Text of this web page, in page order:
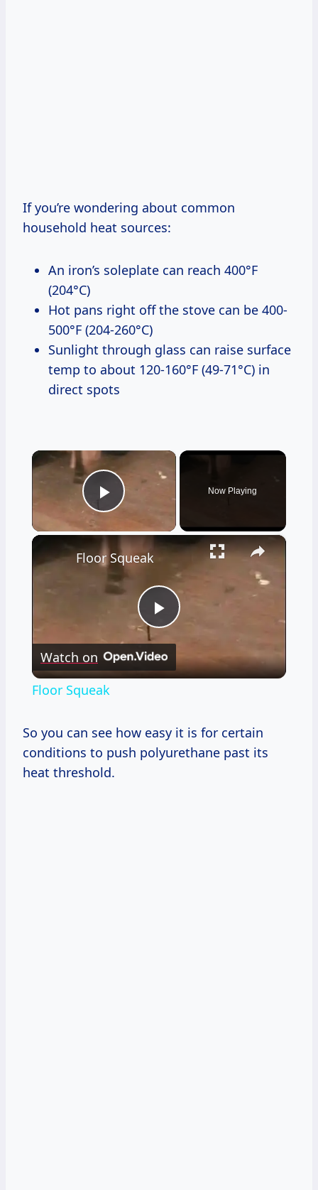
If you’re wondering about common
household heat sources:
An iron’s soleplate can reach 400°F
(204°C)
Hot pans right off the stove can be 400-
500°F (204-260°C)
Sunlight through glass can raise surface
temp to about 120-160°F (49-71°C) in
direct spots
×
Play Video
Now Playing
×
Play
Video
Floor Squeak
Watch on
Floor Squeak
So you can see how easy it is for certain
conditions to push polyurethane past its
heat threshold.